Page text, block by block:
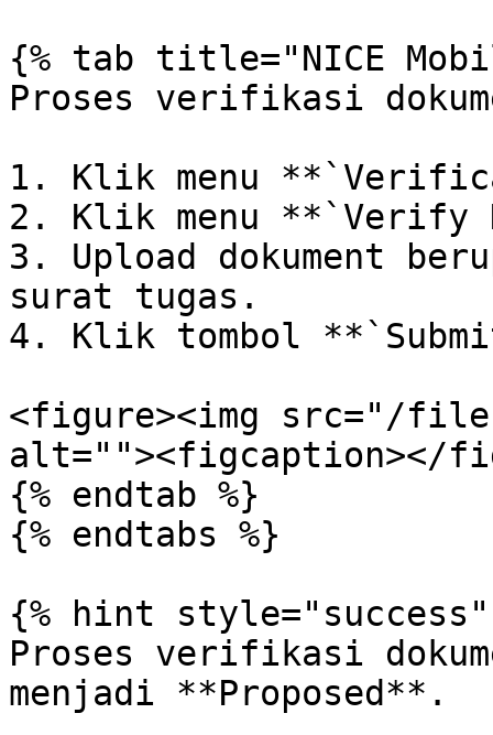
{% tab title="NICE
Proses verifikasi
1. Klik menu
2. Klik menu **`Verify
3. Upload dokument
surat tugas.
4. Klik tombol
<figure><img src="/files/
alt=""><figcaption></
{% endtab %}
{% endtabs %}
{% hint style="success"
Proses verifikasi
menjadi **Proposed**.